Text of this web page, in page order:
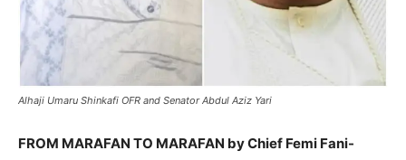
Alhaji Umaru Shinkafi OFR and Senator Abdul Aziz Yari
FROM MARAFAN TO MARAFAN by Chief Femi Fani-